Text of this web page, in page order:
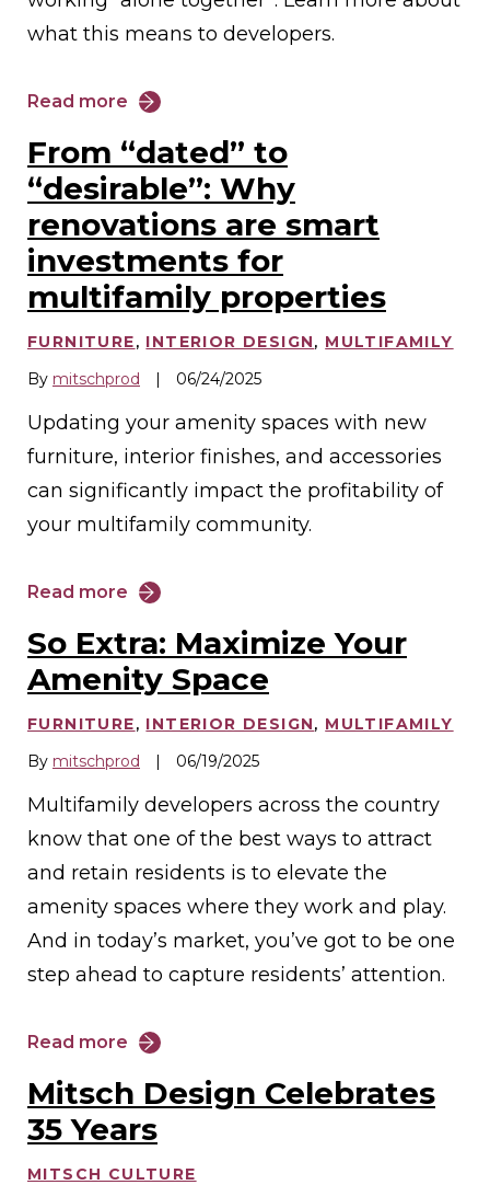
what this means to developers.
Read more
From “dated” to
“desirable”: Why
renovations are smart
investments for
multifamily properties
FURNITURE, INTERIOR DESIGN, MULTIFAMILY
By mitschprod | 06/24/2025
Updating your amenity spaces with new
furniture, interior finishes, and accessories
can significantly impact the profitability of
your multifamily community.
Read more
So Extra: Maximize Your
Amenity Space
FURNITURE, INTERIOR DESIGN, MULTIFAMILY
By mitschprod | 06/19/2025
Multifamily developers across the country
know that one of the best ways to attract
and retain residents is to elevate the
amenity spaces where they work and play.
And in today’s market, you’ve got to be one
step ahead to capture residents’ attention.
Read more
Mitsch Design Celebrates
35 Years
MITSCH CULTURE